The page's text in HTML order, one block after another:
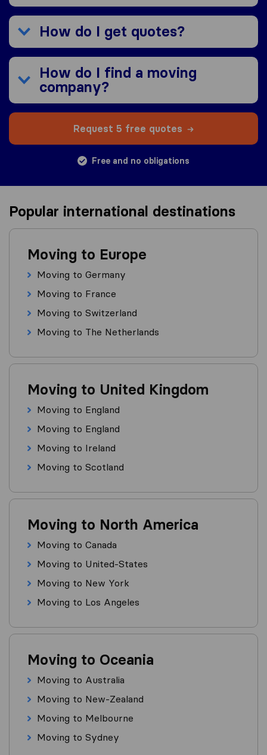
How do I get quotes?
How do I find a moving
company?
Request 5 free quotes
Free and no obligations
Popular international destinations
Moving to Europe
Moving to Germany
Moving to France
Moving to Switzerland
Moving to The Netherlands
Moving to United Kingdom
Moving to England
Moving to England
Moving to Ireland
Moving to Scotland
Moving to North America
Moving to Canada
Moving to United-States
Moving to New York
Moving to Los Angeles
Moving to Oceania
Moving to Australia
Moving to New-Zealand
Moving to Melbourne
Moving to Sydney